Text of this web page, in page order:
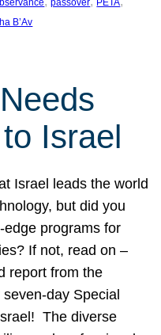
passover PETA
B’Av
Israel
Israel leads the world
but did you
edge programs for
If not, read on –
report from the
day Special
The diverse